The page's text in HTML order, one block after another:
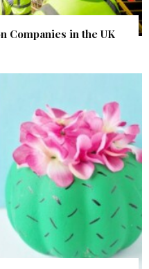
Companies in the UK